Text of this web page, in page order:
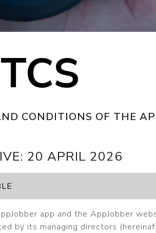
CONDITIONS OF THE
20 APRIL 2026
app and the AppJobber
by its managing directors